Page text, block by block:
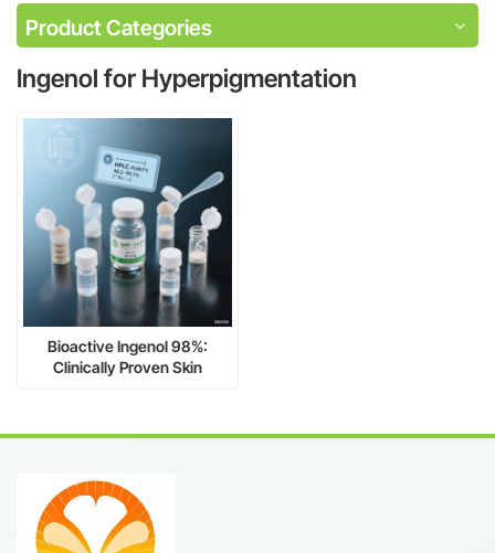
Product Categories
Ingenol for Hyperpigmentation
Bioactive Ingenol 98%:
Clinically Proven Skin